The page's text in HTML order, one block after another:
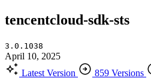
tencentcloud-sdk-sts
3.0.1038
April 10, 2025
Latest Version
859 Versions